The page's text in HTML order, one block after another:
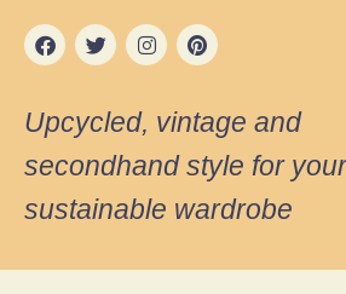
Upcycled, vintage and
secondhand style for your
sustainable wardrobe